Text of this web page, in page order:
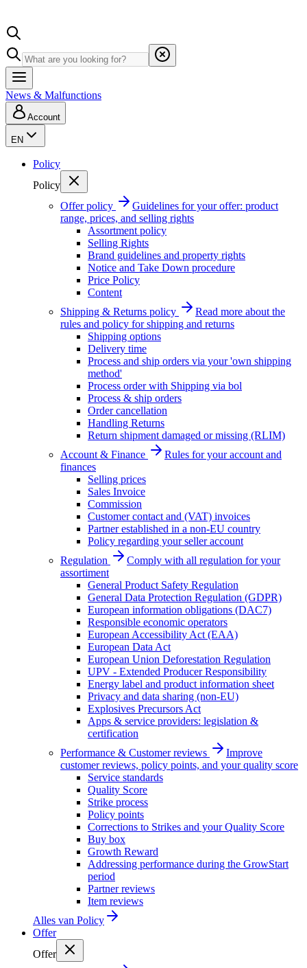
News & Malfunctions
Account
EN
Policy
Policy
Offer policy
Guidelines for your offer: product
range, prices, and selling rights
Assortment policy
Selling Rights
Brand guidelines and property rights
Notice and Take Down procedure
Price Policy
Content
Shipping & Returns policy
Read more about the
rules and policy for shipping and returns
Shipping options
Delivery time
Process and ship orders via your 'own shipping
method'
Process order with Shipping via bol
Process & ship orders
Order cancellation
Handling Returns
Return shipment damaged or missing (RLIM)
Account & Finance
Rules for your account and
finances
Selling prices
Sales Invoice
Commission
Customer contact and (VAT) invoices
Partner established in a non-EU country
Policy regarding your seller account
Regulation
Comply with all regulation for your
assortiment
General Product Safety Regulation
General Data Protection Regulation (GDPR)
European information obligations (DAC7)
Responsible economic operators
European Accessibility Act (EAA)
European Data Act
European Union Deforestation Regulation
UPV - Extended Producer Responsibility
Energy label and product information sheet
Privacy and data sharing (non-EU)
Explosives Precursors Act
Apps & service providers: legislation &
certification
Performance & Customer reviews
Improve
customer reviews, policy points, and your quality score
Service standards
Quality Score
Strike process
Policy points
Corrections to Strikes and your Quality Score
Buy box
Growth Reward
Addressing performance during the GrowStart
period
Partner reviews
Item reviews
Alles van Policy
Offer
Offer